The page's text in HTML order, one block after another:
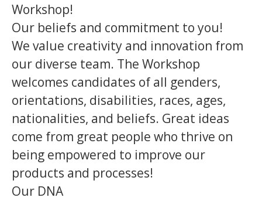
Workshop!
Our beliefs and commitment to you!
We value creativity and innovation from
our diverse team. The Workshop
welcomes candidates of all genders,
orientations, disabilities, races, ages,
nationalities, and beliefs. Great ideas
come from great people who thrive on
being empowered to improve our
products and processes!
Our DNA